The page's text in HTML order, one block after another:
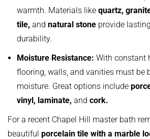
warmth. Materials like quartz,
tile, and natural stone provide
durability.
Moisture Resistance: With constant
flooring, walls, and vanities must be
moisture. Great options include
vinyl, laminate, and cork.
For a recent Chapel Hill master bath
beautiful porcelain tile with a marble